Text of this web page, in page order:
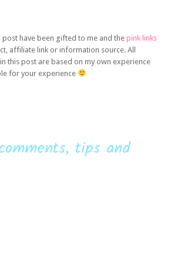
post have been gifted to me and the pink links
affiliate link or information source. All
this post are based on my own experience
for your experience
tips and